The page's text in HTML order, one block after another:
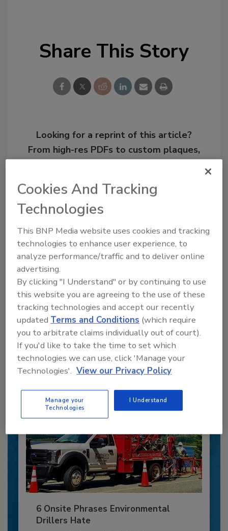
Share This Story
Looking for a reprint of this article?
From high-res PDFs to custom plaques,
Recommended Content
JOIN TODAY
to unlock your recommendations.
Already have an account? Sign In
6 Onsite Phrases Environmental
Drillers Hate
Cookies And Tracking
Technologies
This BNP Media website uses cookies and tracking
technologies to enhance user experience, to
analyze performance/traffic and to deliver online
advertising.
By clicking "I Understand" or by continuing to use
this website you are agreeing to the use of these
tracking technologies and accept our recently
updated Terms and Conditions (which require
you to arbitrate claims individually out of court).
If you'd like to take the time to set which
technologies we can use, click 'Manage your
Technologies'. View our Privacy Policy
Manage your
Technologies
I Understand